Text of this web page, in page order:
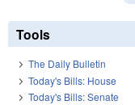
Tools
The Daily Bulletin
Today's Bills: House
Today's Bills: Senate